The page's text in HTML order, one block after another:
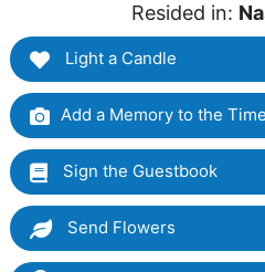
Resided in:
Light a Candle
Add a Memory to the
Sign the Guestbook
Send Flowers